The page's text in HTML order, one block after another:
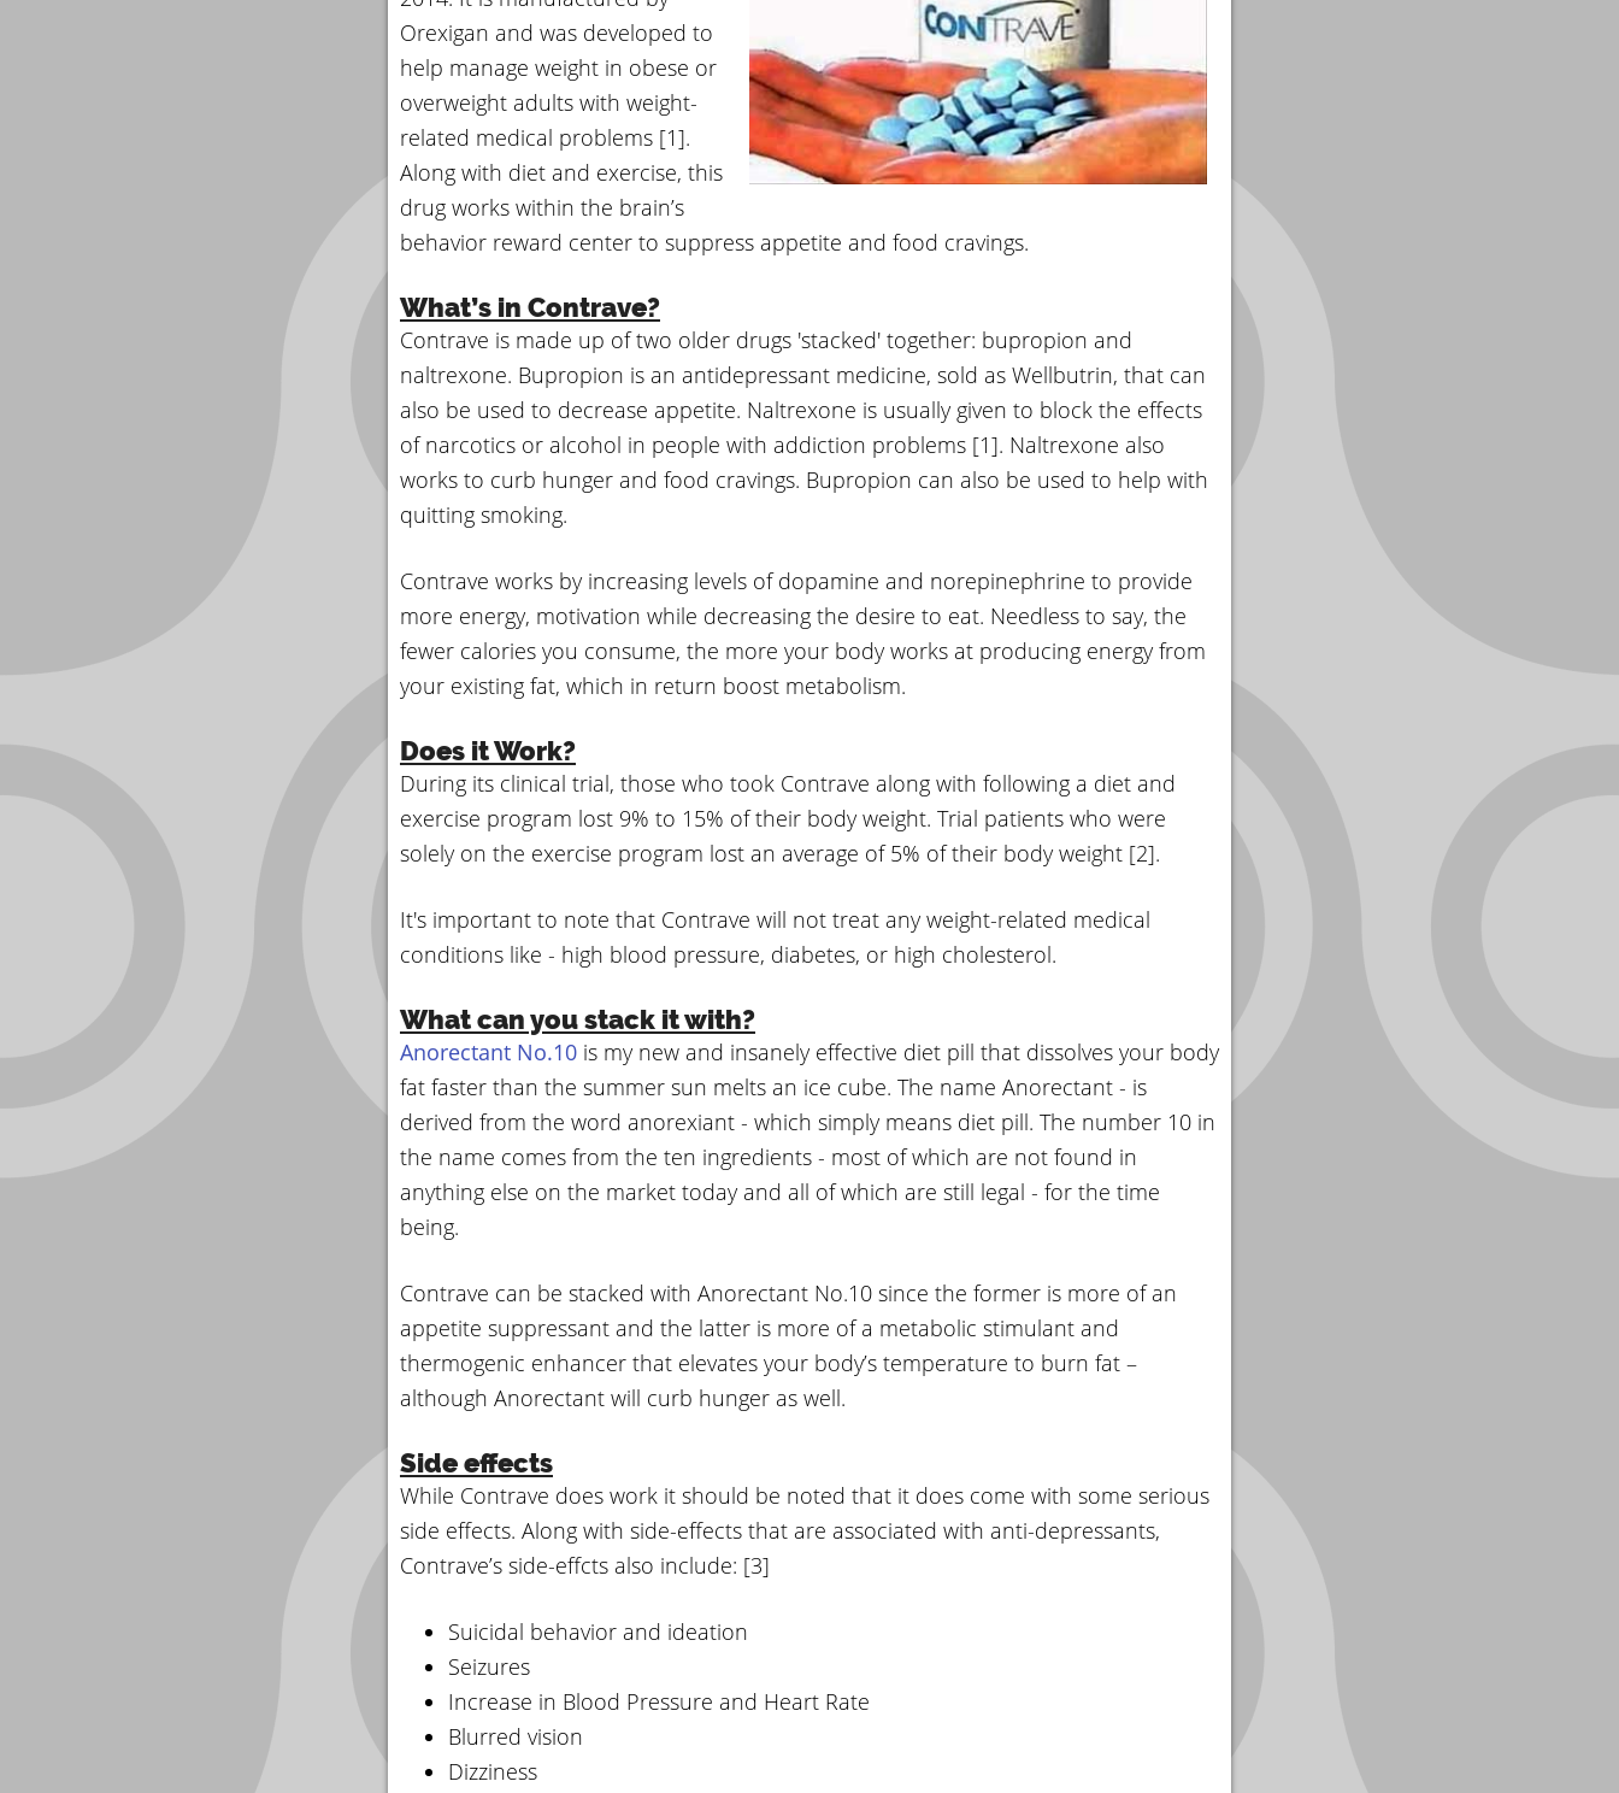
Orexigan and was developed to
help manage weight in obese or
overweight adults with weight-
related medical problems [1].
Along with diet and exercise, this
drug works within the brain’s
behavior reward center to suppress appetite and food cravings.
What’s in Contrave?
Contrave is made up of two older drugs 'stacked' together: bupropion and
naltrexone. Bupropion is an antidepressant medicine, sold as Wellbutrin, that can
also be used to decrease appetite. Naltrexone is usually given to block the effects
of narcotics or alcohol in people with addiction problems [1]. Naltrexone also
works to curb hunger and food cravings. Bupropion can also be used to help with
quitting smoking.
Contrave works by increasing levels of dopamine and norepinephrine to provide
more energy, motivation while decreasing the desire to eat. Needless to say, the
fewer calories you consume, the more your body works at producing energy from
your existing fat, which in return boost metabolism.
Does it Work?
During its clinical trial, those who took Contrave along with following a diet and
exercise program lost 9% to 15% of their body weight. Trial patients who were
solely on the exercise program lost an average of 5% of their body weight [2].
It's important to note that Contrave will not treat any weight-related medical
conditions like - high blood pressure, diabetes, or high cholesterol.
What can you stack it with?
Anorectant No.10 is my new and insanely effective diet pill that dissolves your body
fat faster than the summer sun melts an ice cube. The name Anorectant - is
derived from the word anorexiant - which simply means diet pill. The number 10 in
the name comes from the ten ingredients - most of which are not found in
anything else on the market today and all of which are still legal - for the time
being.
Contrave can be stacked with Anorectant No.10 since the former is more of an
appetite suppressant and the latter is more of a metabolic stimulant and
thermogenic enhancer that elevates your body’s temperature to burn fat –
although Anorectant will curb hunger as well.
Side effects
While Contrave does work it should be noted that it does come with some serious
side effects. Along with side-effects that are associated with anti-depressants,
Contrave’s side-effcts also include: [3]
Suicidal behavior and ideation
Seizures
Increase in Blood Pressure and Heart Rate
Blurred vision
Dizziness